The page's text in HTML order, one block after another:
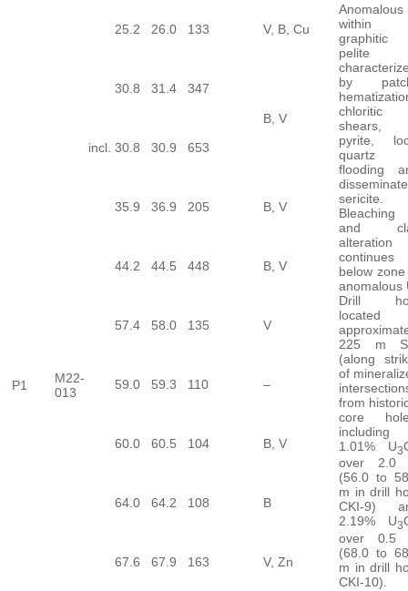
P1
M22-
013
25.2 26.0 133 V, B, Cu
within
graphitic
pelite
by
chloritic
shears,
pyrite,
quartz
flooding
sericite.
Bleaching
and
alteration
continues
below zone
anomalous
Drill
located
225 m
(along
of
from
core
including
1.01% U3
over 2.0
(56.0 to
m in drill
CKI-9)
2.19% U3
over 0.5
(68.0 to
m in drill
CKI-10).
30.8 31.4 347
B, V
incl. 30.8 30.9 653
35.9 36.9 205 B, V
44.2 44.5 448 B, V
57.4 58.0 135 V
59.0 59.3 110 –
60.0 60.5 104 B, V
64.0 64.2 108 B
67.6 67.9 163 V, Zn